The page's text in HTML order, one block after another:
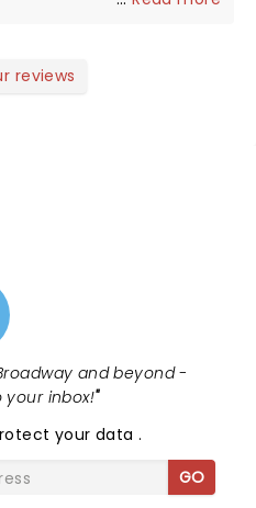
reviews
and beyond -
inbox!"
your data.
GO